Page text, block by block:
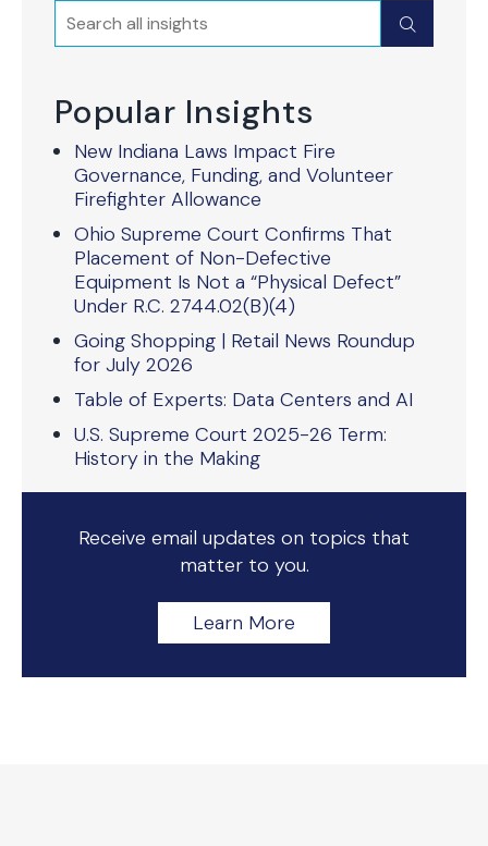
Search Submit
Popular Insights
New Indiana Laws Impact Fire
Governance, Funding, and Volunteer
Firefighter Allowance
Ohio Supreme Court Confirms That
Placement of Non-Defective
Equipment Is Not a “Physical Defect”
Under R.C. 2744.02(B)(4)
Going Shopping | Retail News Roundup
for July 2026
Table of Experts: Data Centers and AI
U.S. Supreme Court 2025-26 Term:
History in the Making
Receive email updates on topics that
matter to you.
Learn More